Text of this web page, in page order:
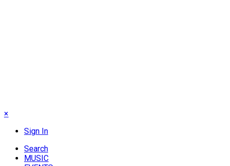
×
Sign In
Search
MUSIC